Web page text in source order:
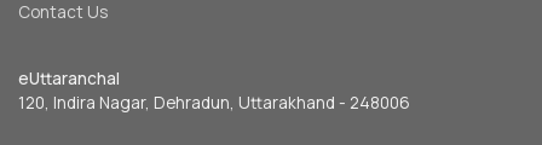
Contact Us
eUttaranchal
120, Indira Nagar, Dehradun, Uttarakhand - 248006